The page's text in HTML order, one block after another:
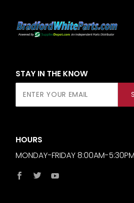
STAY IN THE KNOW
HOURS
MONDAY-FRIDAY 8:00AM-